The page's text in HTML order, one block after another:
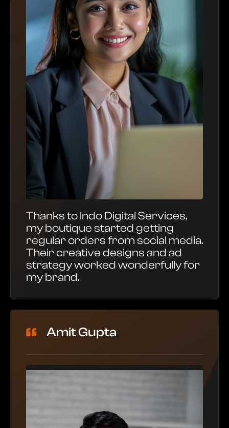
Thanks to Indo Digital Services,
my boutique started getting
regular orders from social media.
Their creative designs and ad
strategy worked wonderfully for
my brand.
Amit Gupta